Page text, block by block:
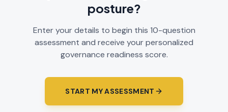
posture?
Enter your details to begin this 10-question
assessment and receive your personalized
governance readiness score.
START MY ASSESSMENT